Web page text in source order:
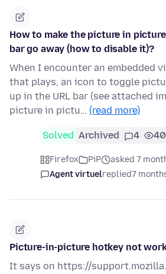
How to make the picture in
bar go away (how to disable it)?
When I encounter an embedded
that plays, an icon to toggle
up in the URL bar (see attached
picture in pictu… (read more)
Solved Archived 4
Firefox PiP
asked 7
Agent virtuelreplied7
Picture-in-picture hotkey not
It says on https://